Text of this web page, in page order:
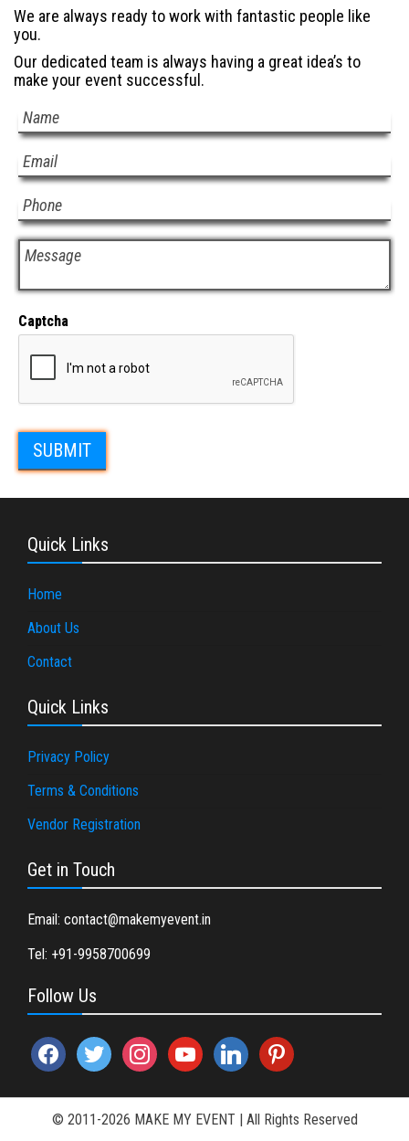
We are always ready to work with fantastic people like
you.
Our dedicated team is always having a great idea’s to
make your event successful.
Captcha
Quick Links
Home
About Us
Contact
Quick Links
Privacy Policy
Terms & Conditions
Vendor Registration
Get in Touch
Email: contact@makemyevent.in
Tel: +91-9958700699
Follow Us
facebooktwitter instagramyoutube linkedin pinterest
© 2011-2026 MAKE MY EVENT | All Rights Reserved